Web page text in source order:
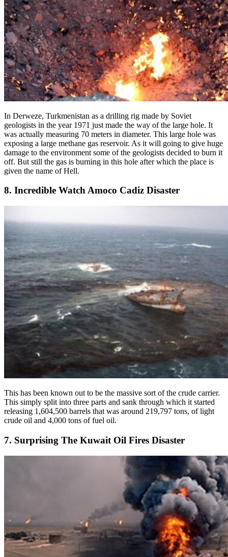
In Derweze, Turkmenistan as a drilling rig made by Soviet
geologists in the year 1971 just made the way of the large hole. It
was actually measuring 70 meters in diameter. This large hole was
exposing a large methane gas reservoir. As it will going to give huge
damage to the environment some of the geologists decided to burn it
off. But still the gas is burning in this hole after which the place is
given the name of Hell.
8. Incredible Watch Amoco Cadiz Disaster
This has been known out to be the massive sort of the crude carrier.
This simply split into three parts and sank through which it started
releasing 1,604,500 barrels that was around 219,797 tons, of light
crude oil and 4,000 tons of fuel oil.
7. Surprising The Kuwait Oil Fires Disaster